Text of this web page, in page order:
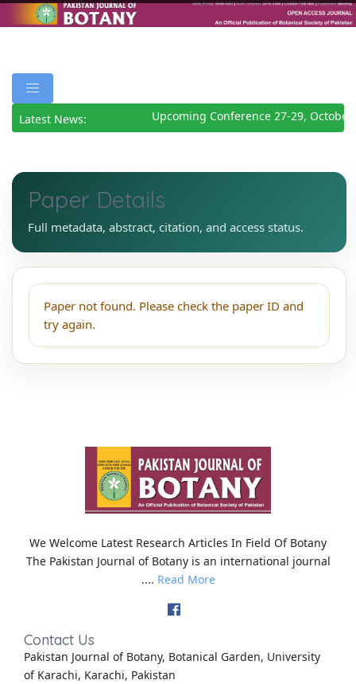
Latest News: Upcoming Conference 27-29, October
Paper Details
Full metadata, abstract, citation, and access status.
Paper not found. Please check the paper ID and
try again.
We Welcome Latest Research Articles In Field Of Botany
The Pakistan Journal of Botany is an international journal
.... Read More
Contact Us
Pakistan Journal of Botany, Botanical Garden, University
of Karachi, Karachi, Pakistan